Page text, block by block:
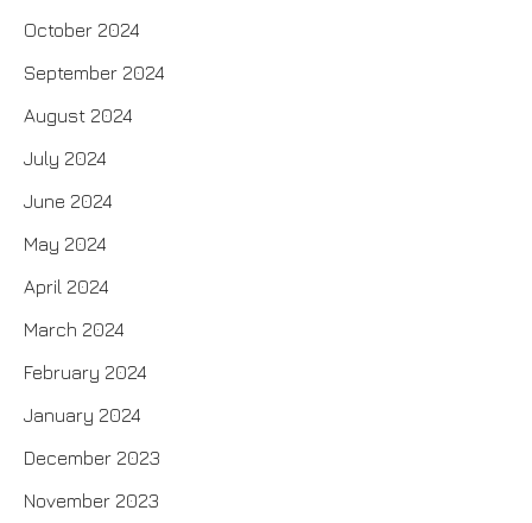
October 2024
September 2024
August 2024
July 2024
June 2024
May 2024
April 2024
March 2024
February 2024
January 2024
December 2023
November 2023